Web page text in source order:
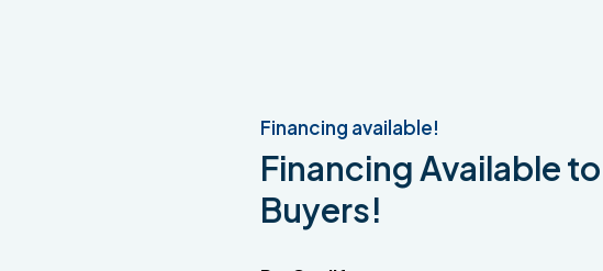
Financing available!
Financing Available
Buyers!